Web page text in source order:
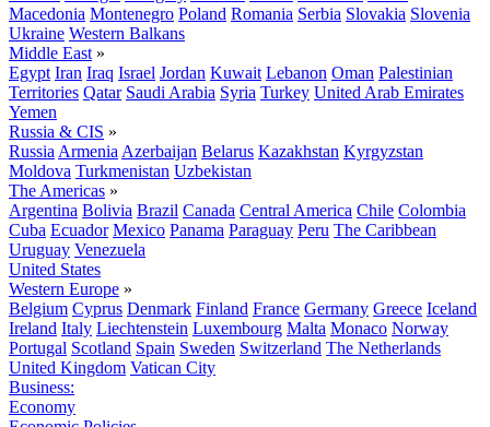
Macedonia Montenegro Poland Romania Serbia Slovakia Slovenia
Ukraine Western Balkans
Middle East »
Egypt Iran Iraq Israel Jordan Kuwait Lebanon Oman Palestinian
Territories Qatar Saudi Arabia Syria Turkey United Arab Emirates
Yemen
Russia & CIS »
Russia Armenia Azerbaijan Belarus Kazakhstan Kyrgyzstan
Moldova Turkmenistan Uzbekistan
The Americas »
Argentina Bolivia Brazil Canada Central America Chile Colombia
Cuba Ecuador Mexico Panama Paraguay Peru The Caribbean
Uruguay Venezuela
United States
Western Europe »
Belgium Cyprus Denmark Finland France Germany Greece Iceland
Ireland Italy Liechtenstein Luxembourg Malta Monaco Norway
Portugal Scotland Spain Sweden Switzerland The Netherlands
United Kingdom Vatican City
Business:
Economy